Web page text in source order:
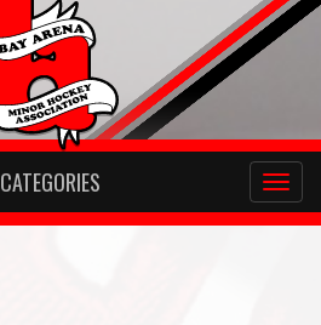
CATEGORIES